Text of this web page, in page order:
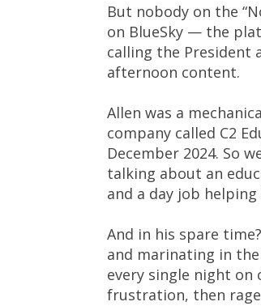
But nobody on the
on BlueSky — the
calling the President
afternoon content.
Allen was a
company called C2
December 2024. So
talking about an
and a day job
And in his spare
and marinating in
every single night
frustration, then